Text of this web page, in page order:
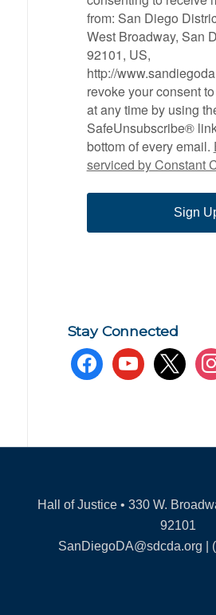
from: San Diego
West Broadway, San
92101, US,
http://
revoke your consent
at any time by using
SafeUnsubscribe®
bottom of every email.
serviced by Constant
Sign
Stay Connected
facebookyoutube x
Hall of Justice • 330 W.
92101
SanDiegoDA@sdcda.org |